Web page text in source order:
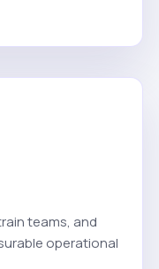
teams, and
operational